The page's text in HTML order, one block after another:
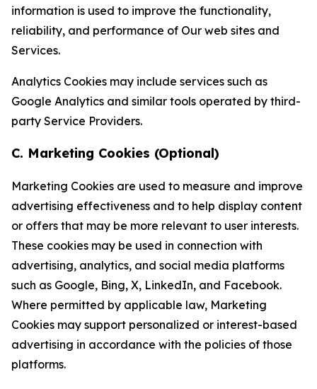
information is used to improve the functionality,
reliability, and performance of Our web sites and
Services.
Analytics Cookies may include services such as
Google Analytics and similar tools operated by third-
party Service Providers.
C. Marketing Cookies (Optional)
Marketing Cookies are used to measure and improve
advertising effectiveness and to help display content
or offers that may be more relevant to user interests.
These cookies may be used in connection with
advertising, analytics, and social media platforms
such as Google, Bing, X, LinkedIn, and Facebook.
Where permitted by applicable law, Marketing
Cookies may support personalized or interest-based
advertising in accordance with the policies of those
platforms.